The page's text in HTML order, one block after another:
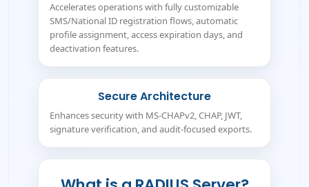
Accelerates operations with fully customizable
SMS/National ID registration flows, automatic
profile assignment, access expiration days, and
deactivation features.
Secure Architecture
Enhances security with MS-CHAPv2, CHAP, JWT,
signature verification, and audit-focused exports.